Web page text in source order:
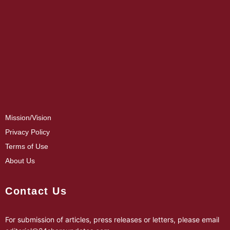
Mission/Vision
Privacy Policy
Terms of Use
About Us
Contact Us
For submission of articles, press releases or letters, please email